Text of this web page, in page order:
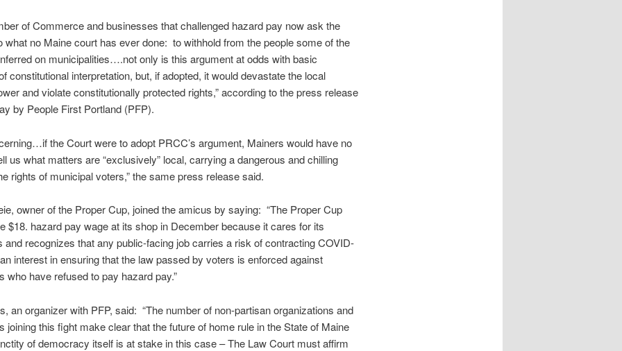
of Commerce and businesses that challenged hazard pay now ask the
what no Maine court has ever done: to withhold from the people some of the
on municipalities….not only is this argument at odds with basic
constitutional interpretation, but, if adopted, it would devastate the local
and violate constitutionally protected rights,” according to the press release
by People First Portland (PFP).
the Court were to adopt PRCC’s argument, Mainers would have no
us what matters are “exclusively” local, carrying a dangerous and chilling
rights of municipal voters,” the same press release said.
owner of the Proper Cup, joined the amicus by saying: “The Proper Cup
$18. hazard pay wage at its shop in December because it cares for its
and recognizes that any public-facing job carries a risk of contracting COVID-
interest in ensuring that the law passed by voters is enforced against
who have refused to pay hazard pay.”
an organizer with PFP, said: “The number of non-partisan organizations and
joining this fight make clear that the future of home rule in the State of Maine
of democracy itself is at stake in this case – The Law Court must affirm